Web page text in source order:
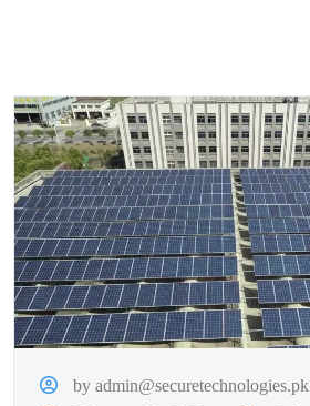
by admin@securetechnologies.pk